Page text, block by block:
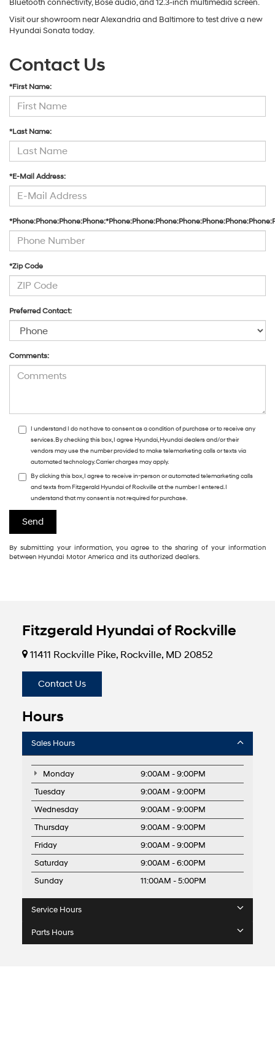
Bluetooth connectivity, Bose audio, and 12.3-inch multimedia screen.
Visit our showroom near Alexandria and Baltimore to test drive a new
Hyundai Sonata today.
Contact Us
*First Name:
*Last Name:
*E-Mail Address:
*Zip Code
Preferred Contact:
Comments:
I understand I do not have to consent as a condition of purchase or to receive any
services. By checking this box, I agree Hyundai, Hyundai dealers and/or their
vendors may use the number provided to make telemarketing calls or texts via
automated technology. Carrier charges may apply.
By clicking this box, I agree to receive in-person or automated telemarketing calls
and texts from Fitzgerald Hyundai of Rockville at the number I entered. I
understand that my consent is not required for purchase.
By submitting your information, you agree to the sharing of your information
between Hyundai Motor America and its authorized dealers.
Fitzgerald Hyundai of Rockville
11411 Rockville Pike, Rockville, MD 20852
Contact Us
Hours
Sales Hours
Monday
9:00AM - 9:00PM
Tuesday
9:00AM - 9:00PM
Wednesday
9:00AM - 9:00PM
Thursday
9:00AM - 9:00PM
Friday
9:00AM - 9:00PM
Saturday
9:00AM - 6:00PM
Sunday
11:00AM - 5:00PM
Service Hours
Parts Hours